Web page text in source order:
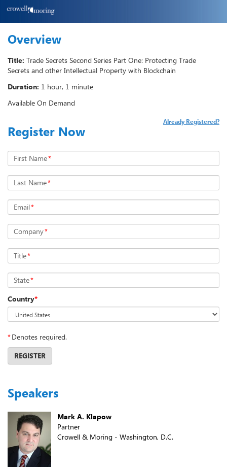
Overview
Title: Trade Secrets Second Series Part One: Protecting Trade
Secrets and other Intellectual Property with Blockchain
Duration: 1 hour, 1 minute
Available On Demand
Register Now
Already Registered?
First Name*
Last Name*
Email*
Company*
Title*
State*
Country*
*Denotes required.
REGISTER
Speakers
Mark A. Klapow
Partner
Crowell & Moring - Washington, D.C.